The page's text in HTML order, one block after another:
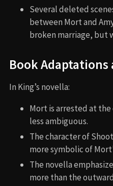
Several deleted
between Mort and
broken marriage, but
Book
In King’s novella:
Mort is arrested at
less ambiguous.
The character of
more symbolic of
The novella
more than the